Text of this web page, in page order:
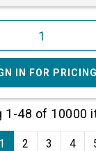
IN FOR PRICING
1-48 of 10000
1 2 3 4